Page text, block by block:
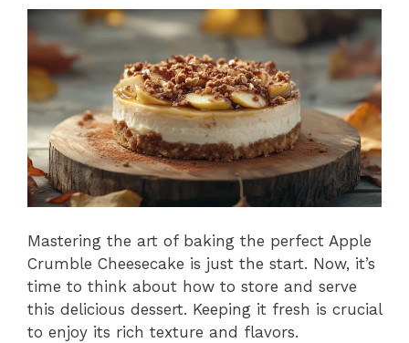
Mastering the art of baking the perfect Apple
Crumble Cheesecake is just the start. Now, it’s
time to think about how to store and serve
this delicious dessert. Keeping it fresh is crucial
to enjoy its rich texture and flavors.